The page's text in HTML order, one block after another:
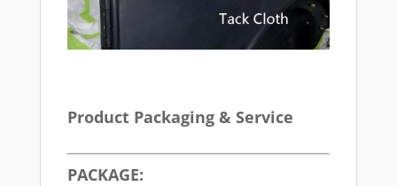
Product Packaging & Service
PACKAGE: